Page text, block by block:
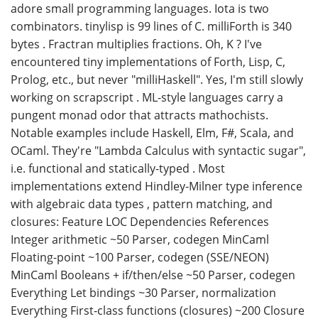
adore small programming languages. Iota is two
combinators. tinylisp is 99 lines of C. milliForth is 340
bytes . Fractran multiplies fractions. Oh, K ? I've
encountered tiny implementations of Forth, Lisp, C,
Prolog, etc., but never "milliHaskell". Yes, I'm still slowly
working on scrapscript . ML-style languages carry a
pungent monad odor that attracts mathochists.
Notable examples include Haskell, Elm, F#, Scala, and
OCaml. They're "Lambda Calculus with syntactic sugar",
i.e. functional and statically-typed . Most
implementations extend Hindley-Milner type inference
with algebraic data types , pattern matching, and
closures: Feature LOC Dependencies References
Integer arithmetic ~50 Parser, codegen MinCaml
Floating-point ~100 Parser, codegen (SSE/NEON)
MinCaml Booleans + if/then/else ~50 Parser, codegen
Everything Let bindings ~30 Parser, normalization
Everything First-class functions (closures) ~200 Closure